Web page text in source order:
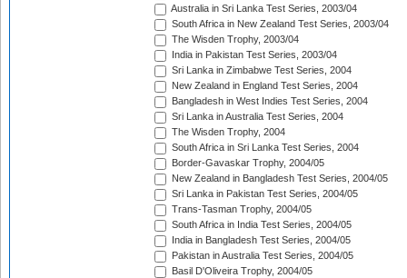
Australia in Sri Lanka Test Series, 2003/04
South Africa in New Zealand Test Series, 2003/04
The Wisden Trophy, 2003/04
India in Pakistan Test Series, 2003/04
Sri Lanka in Zimbabwe Test Series, 2004
New Zealand in England Test Series, 2004
Bangladesh in West Indies Test Series, 2004
Sri Lanka in Australia Test Series, 2004
The Wisden Trophy, 2004
South Africa in Sri Lanka Test Series, 2004
Border-Gavaskar Trophy, 2004/05
New Zealand in Bangladesh Test Series, 2004/05
Sri Lanka in Pakistan Test Series, 2004/05
Trans-Tasman Trophy, 2004/05
South Africa in India Test Series, 2004/05
India in Bangladesh Test Series, 2004/05
Pakistan in Australia Test Series, 2004/05
Basil D'Oliveira Trophy, 2004/05